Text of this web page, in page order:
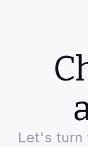
Let's turn